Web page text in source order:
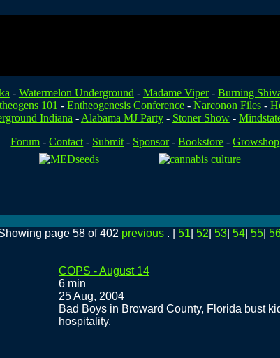
- Watermelon Underground - Madame Viper- Burning
101 -Entheogenesis Conference -Narconon Files -
Indiana - Alabama MJ Party- Stoner Show-
Forum -Contact - Submit - Sponsor-Bookstore -Growshop
page 58 of 402 previous . | 51 52 53 54 55
COPS - August 14
6 min
25 Aug, 2004
Bad Boys in Broward County, Florida bust
hospitality.